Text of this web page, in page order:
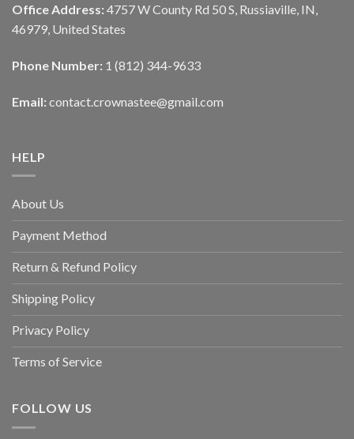
Office Address: 4757 W County Rd 50 S, Russiaville, IN,
46979, United States
Phone Number: 1 (812) 344-9633
Email: contact.crownastee@gmail.com
HELP
About Us
Payment Method
Return & Refund Policy
Shipping Policy
Privacy Policy
Terms of Service
FOLLOW US